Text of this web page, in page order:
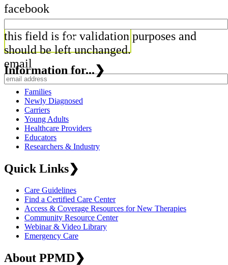
facebook
this field is for validation purposes and
should be left unchanged.
email
Information for...❯
Families
Newly Diagnosed
Carriers
Young Adults
Healthcare Providers
Educators
Researchers & Industry
Quick Links❯
Care Guidelines
Find a Certified Care Center
Access & Coverage Resources for New Therapies
Community Resource Center
Webinar & Video Library
Emergency Care
About PPMD❯